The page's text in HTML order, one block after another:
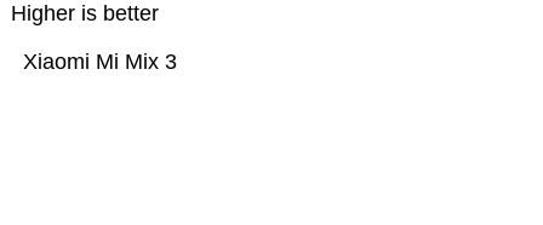
Higher is better
Xiaomi Mi Mix 3